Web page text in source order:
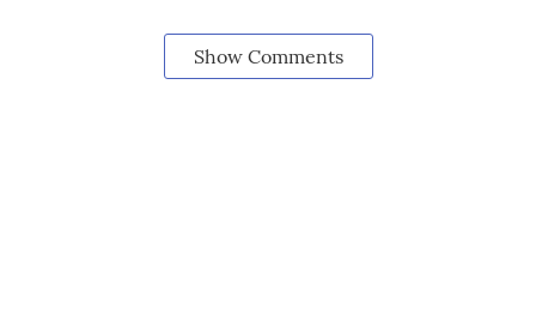
Show Comments